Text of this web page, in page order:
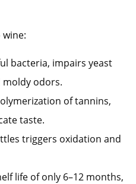
bacteria, impairs yeast
moldy odors.
of tannins,
taste.
triggers oxidation and
life of only 6–12 months,